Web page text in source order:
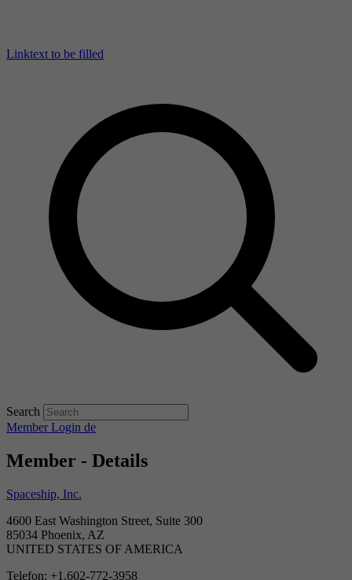
Linktext to be filled
Search
Member Login de
Member - Details
Spaceship, Inc.
4600 East Washington Street, Suite 300
85034 Phoenix, AZ
UNITED STATES OF AMERICA
Telefon: +1.602-772-3958